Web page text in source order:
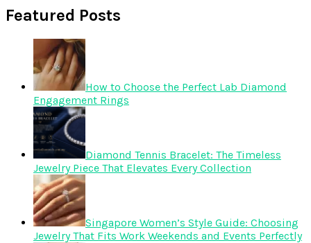
Featured Posts
How to Choose the Perfect Lab Diamond
Engagement Rings
Diamond Tennis Bracelet: The Timeless
Jewelry Piece That Elevates Every Collection
Singapore Women’s Style Guide: Choosing
Jewelry That Fits Work Weekends and Events Perfectly